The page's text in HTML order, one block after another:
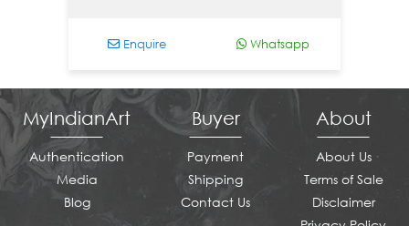
Enquire Whatsapp
MyIndianArt
Authentication
Media
Blog
Buyer
Payment
Shipping
Contact Us
About
About Us
Terms of Sale
Disclaimer